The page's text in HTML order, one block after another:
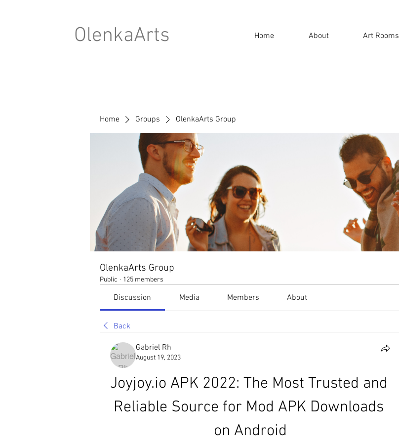
OlenkaArts Home About Art Rooms
Home Groups OlenkaArts Group
OlenkaArts Group
Public · 125 members
Discussion Media Members About
Back
Gabriel Rh
August 19, 2023
Joyjoy.io APK 2022: The Most Trusted and
Reliable Source for Mod APK Downloads
on Android